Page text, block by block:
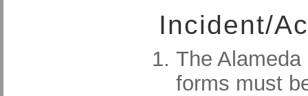
Incident/
The
forms must